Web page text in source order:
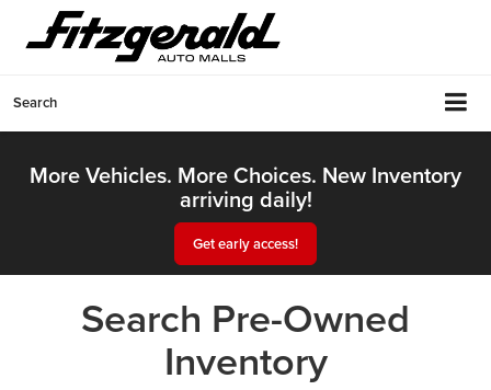
Search
More Vehicles. More Choices. New Inventory
arriving daily!
Get early access!
Search Pre-Owned
Inventory